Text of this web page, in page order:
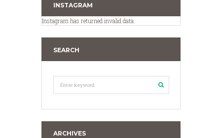
INSTAGRAM
Instagram has returned invalid data.
SEARCH
ARCHIVES